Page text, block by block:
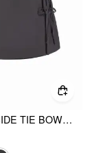
LOW RISE SIDE TIE BOWKNOT A-LINE MINI SKIRT